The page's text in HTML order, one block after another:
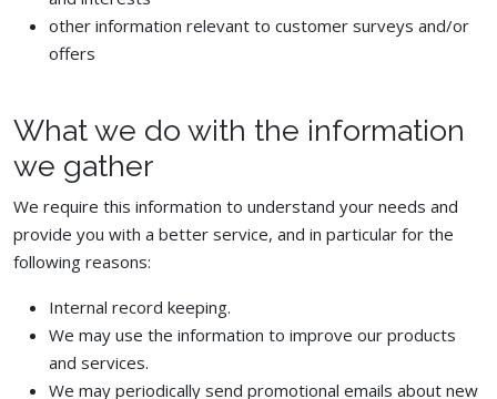
other information relevant to customer surveys and/or
offers
What we do with the information
we gather
We require this information to understand your needs and
provide you with a better service, and in particular for the
following reasons:
Internal record keeping.
We may use the information to improve our products
and services.
We may periodically send promotional emails about new